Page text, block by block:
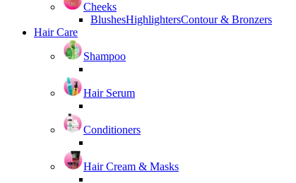
Cheeks
BlushesHighlightersContour & Bronzers
Hair Care
Shampoo
Hair Serum
Conditioners
Hair Cream & Masks